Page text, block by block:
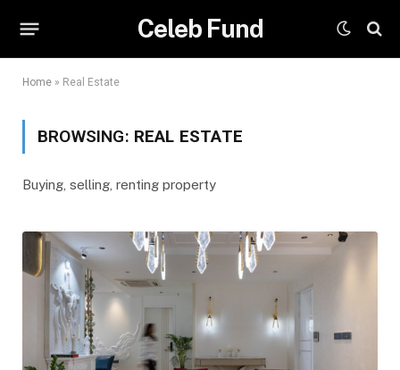
Celeb Fund
Home » Real Estate
BROWSING: REAL ESTATE
Buying, selling, renting property